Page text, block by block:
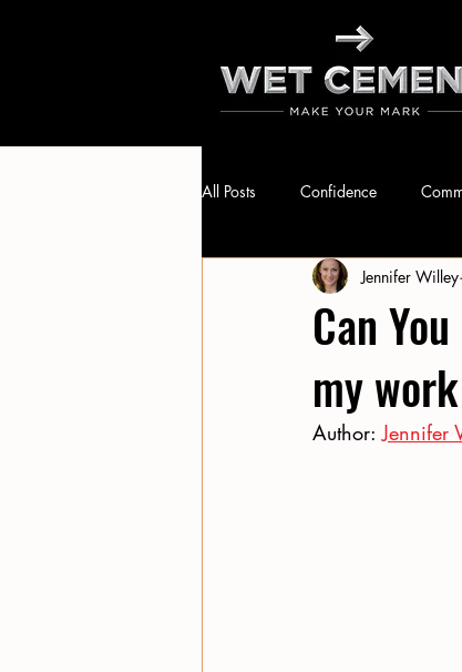
All Posts Confidence
Leadership Public
Can
my
Jennifer Willey
Author: Jennifer